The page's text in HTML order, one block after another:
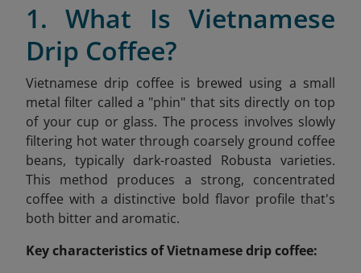
1. What Is Vietnamese
Drip Coffee?
Vietnamese drip coffee is brewed using a small
metal filter called a "phin" that sits directly on top
of your cup or glass. The process involves slowly
filtering hot water through coarsely ground coffee
beans, typically dark-roasted Robusta varieties.
This method produces a strong, concentrated
coffee with a distinctive bold flavor profile that's
both bitter and aromatic.
Key characteristics of Vietnamese drip coffee: